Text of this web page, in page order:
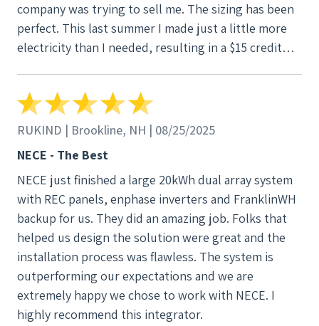
company was trying to sell me. The sizing has been
perfect. This last summer I made just a little more
electricity than I needed, resulting in a $15 credit
RUKIND | Brookline, NH | 08/25/2025
NECE - The Best
NECE just finished a large 20kWh dual array system
with REC panels, enphase inverters and FranklinWH
backup for us. They did an amazing job. Folks that
helped us design the solution were great and the
installation process was flawless. The system is
outperforming our expectations and we are
extremely happy we chose to work with NECE. I
highly recommend this integrator.